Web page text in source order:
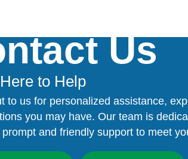
Us
to Help
to us for personalized assistance,
you may have. Our team is
and friendly support to meet